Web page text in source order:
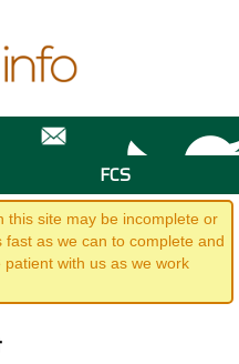
FCS
this site may be incomplete or
as we can to complete and
with us as we work